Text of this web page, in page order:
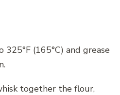
325°F (165°C) and grease
together the flour,